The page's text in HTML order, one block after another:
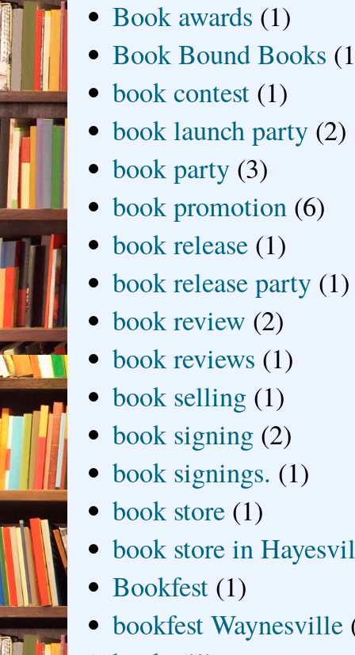
Book awards (1)
Book Bound Books
book contest (1)
book launch party (2)
book party (3)
book promotion (6)
book release (1)
book release party (1)
book review (2)
book reviews (1)
book selling (1)
book signing (2)
book signings. (1)
book store (1)
book store in
Bookfest (1)
bookfest Waynesville